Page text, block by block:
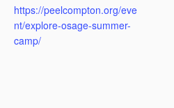
https://peelcompton.org/eve
nt/explore-osage-summer-
camp/